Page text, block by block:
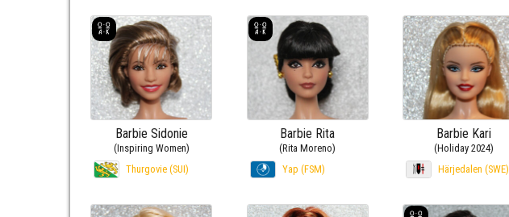
Barbie Sidonie
(Inspiring Women)
Thurgovie (SUI)
Barbie Rita
(Rita Moreno)
Yap (FSM)
Barbie Kari
(Holiday 2024)
Härjedalen (SWE)